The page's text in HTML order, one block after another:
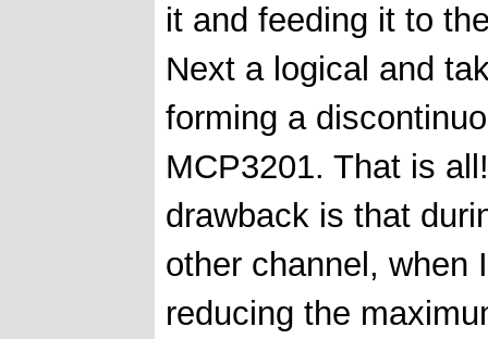
it and feeding it to
Next a logical and
forming a
MCP3201. That is
drawback is that
other channel, when
reducing the